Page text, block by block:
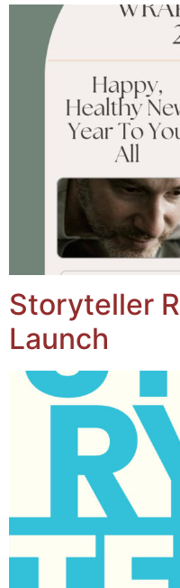
Storyteller
Launch